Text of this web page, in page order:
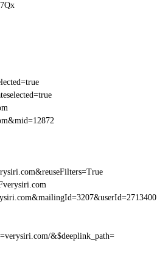
&$deeplink_path=